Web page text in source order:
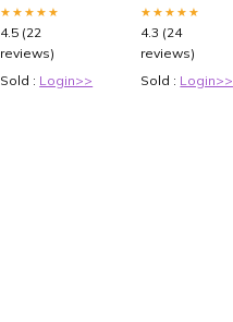
OZ & BODY
WASH MAN
MADE WASH
★★★★★
4.5 (22
reviews)
Sold : Login>>
SHOWER GEL
3.4 OZ
Accessories
★★★★★
4.3 (24
reviews)
Sold : Login>>